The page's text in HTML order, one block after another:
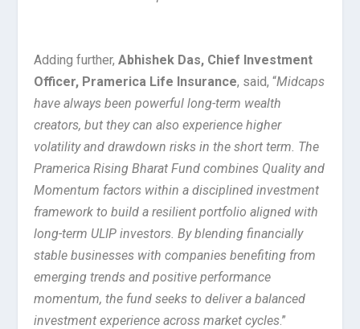
Adding further,Abhishek Das, Chief Investment
Officer, Pramerica Life Insurance, said, “Midcaps
have always been powerful long-term wealth
creators, but they can also experience higher
volatility and drawdown risks in the short term. The
Pramerica Rising Bharat Fund combines Quality and
Momentum factors within a disciplined investment
framework to build a resilient portfolio aligned with
long-term ULIP investors. By blending financially
stable businesses with companies benefiting from
emerging trends and positive performance
momentum, the fund seeks to deliver a balanced
investment experience across market cycles.”